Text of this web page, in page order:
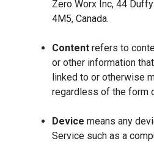
Zero Worx Inc, 44 Duffy
4M5, Canada.
Content refers to
or other information
linked to or otherwise
regardless of the form
Device means any
Service such as a